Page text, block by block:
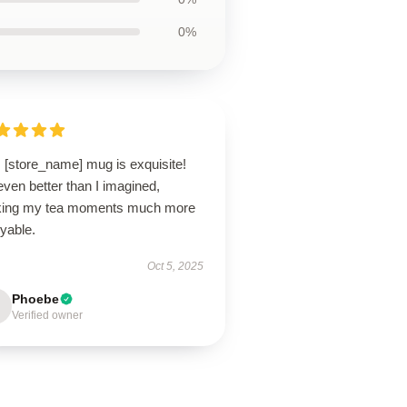
0%
[store_name] mug is exquisite!
better than I imagined,
my tea moments much more
Oct 5, 2025
Phoebe
Verified owner